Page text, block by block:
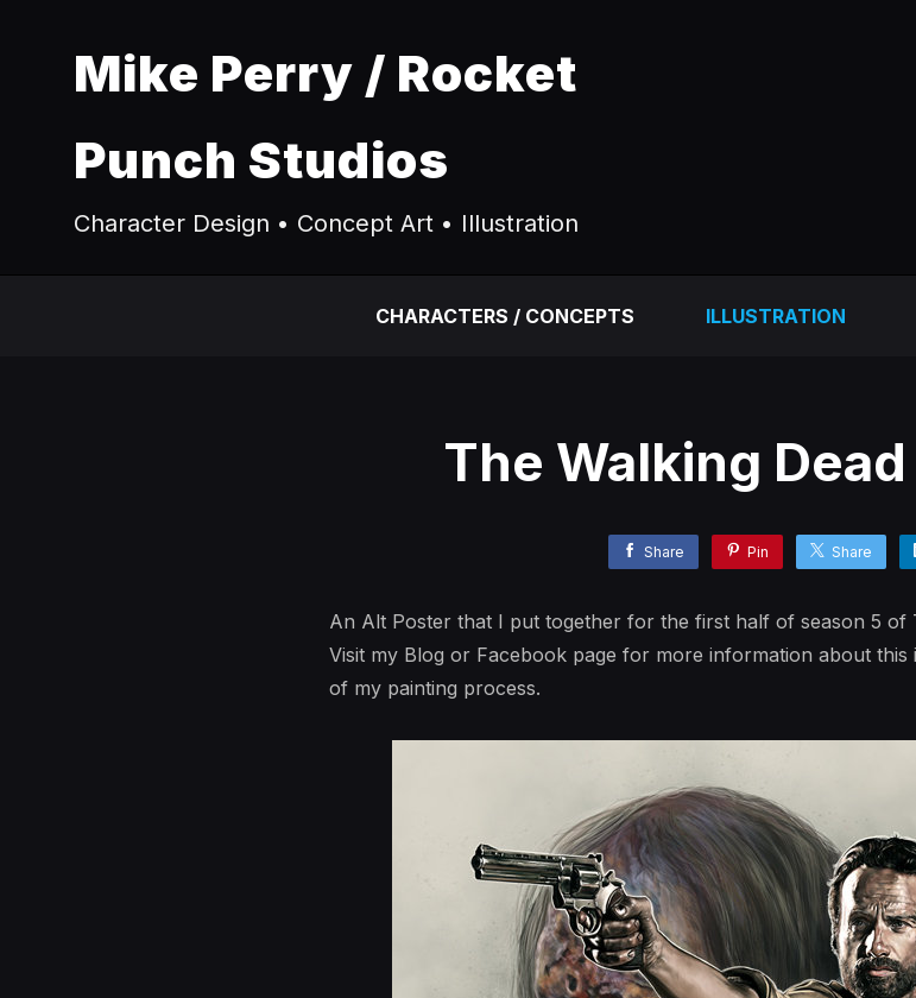
Mike Perry / Rocket
Punch Studios
Character Design • Concept Art • Illustration
CHARACTERS / CONCEPTS ILLUSTRATION
The Walking
Share Pin Share
An Alt Poster that I put together for the first half of season 5 of
Visit my Blog or Facebook page for more information about this
of my painting process.